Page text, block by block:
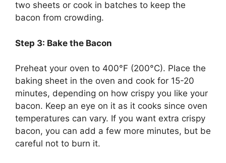
two sheets or cook in batches to keep the
bacon from crowding.
Step 3: Bake the Bacon
Preheat your oven to 400°F (200°C). Place the
baking sheet in the oven and cook for 15-20
minutes, depending on how crispy you like your
bacon. Keep an eye on it as it cooks since oven
temperatures can vary. If you want extra crispy
bacon, you can add a few more minutes, but be
careful not to burn it.